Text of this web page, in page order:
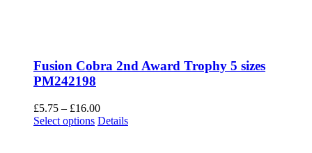
Fusion Cobra 2nd Award Trophy 5 sizes
PM242198
£5.75 – £16.00Price
range:
Select options This
Details